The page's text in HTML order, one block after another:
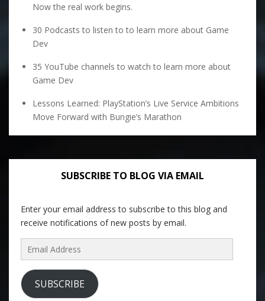
Now the real work begins.
30 Podcasts to listen to to learn more about Game
Dev
35 YouTube channels to watch to learn more about
Game Dev
Lessons Learned: PlayStation’s Live Service Ambitions
Move Forward with Bungie’s Marathon
SUBSCRIBE TO BLOG VIA EMAIL
Enter your email address to subscribe to this blog and
receive notifications of new posts by email.
Email
Address
SUBSCRIBE